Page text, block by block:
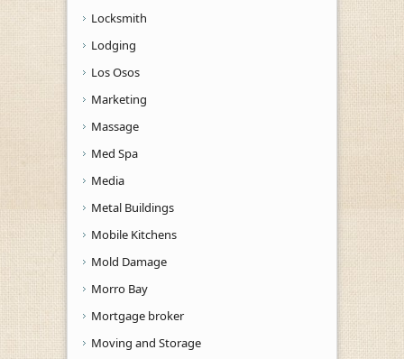
Locksmith
Lodging
Los Osos
Marketing
Massage
Med Spa
Media
Metal Buildings
Mobile Kitchens
Mold Damage
Morro Bay
Mortgage broker
Moving and Storage